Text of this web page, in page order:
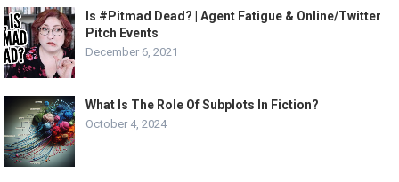
Is #Pitmad Dead? | Agent Fatigue & Online/Twitter
Pitch Events
December 6, 2021
What Is The Role Of Subplots In Fiction?
October 4, 2024